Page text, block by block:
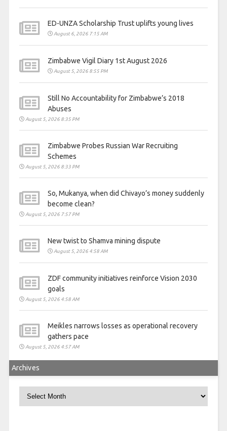
ED-UNZA Scholarship Trust uplifts young lives
August 6, 2026 7:15 AM
Zimbabwe Vigil Diary 1st August 2026
August 5, 2026 8:55 PM
Still No Accountability for Zimbabwe’s 2018
Abuses
August 5, 2026 8:35 PM
Zimbabwe Probes Russian War Recruiting
Schemes
August 5, 2026 8:33 PM
So, Mukanya, when did Chivayo’s money suddenly
become clean?
August 5, 2026 7:57 PM
New twist to Shamva mining dispute
August 5, 2026 4:58 AM
ZDF community initiatives reinforce Vision 2030
goals
August 5, 2026 4:58 AM
Meikles narrows losses as operational recovery
gathers pace
August 5, 2026 4:57 AM
Archives